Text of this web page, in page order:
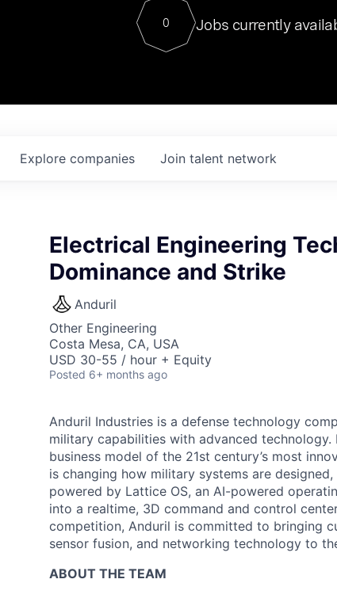
Contact
0 Jobs currently
Explore companies Join talent network
Electrical Engineering
Dominance and Strike
Anduril
Other Engineering
Costa Mesa, CA, USA
USD 30-55 / hour + Equity
Posted 6+ months ago
Anduril Industries is a defense technology
military capabilities with advanced
business model of the 21st century’s most
is changing how military systems are
powered by Lattice OS, an AI-powered
into a realtime, 3D command and control
competition, Anduril is committed to bringing
sensor fusion, and networking technology to
ABOUT THE TEAM